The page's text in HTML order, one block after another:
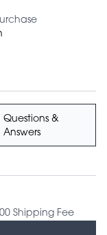
Questions &
Answers
Shipping Fee